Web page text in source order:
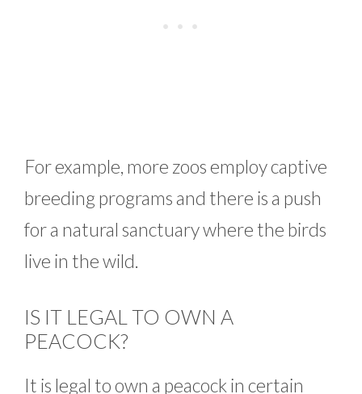
For example, more zoos employ captive
breeding programs and there is a push
for a natural sanctuary where the birds
live in the wild.
IS IT LEGAL TO OWN A
PEACOCK?
It is legal to own a peacock in certain